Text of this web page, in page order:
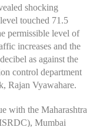
shocking
touched 71.5
permissible level of
increases and the
as against the
control department
Rajan Vyawahare.
with the Maharashtra
Mumbai